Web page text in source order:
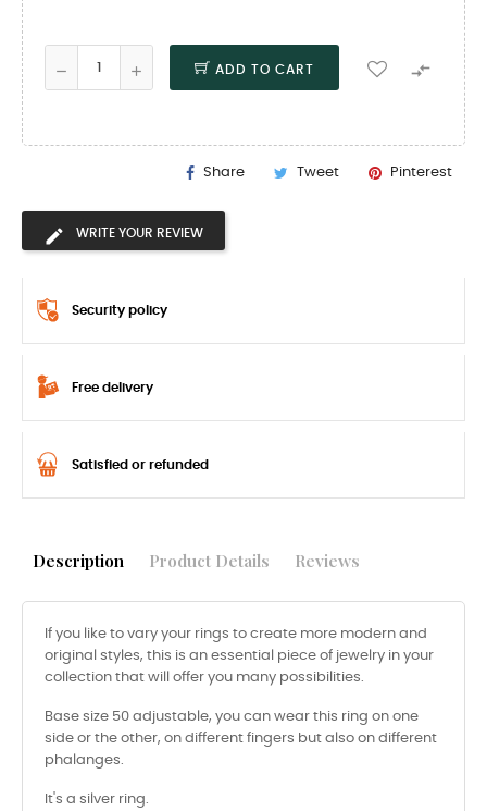
ADD TO CART 
Share Tweet Pinterest
WRITE YOUR REVIEW
Security policy
Free delivery
Satisfied or refunded
Description Product Details Reviews
If you like to vary your rings to create more modern and
original styles, this is an essential piece of jewelry in your
collection that will offer you many possibilities.
Base size 50 adjustable, you can wear this ring on one
side or the other, on different fingers but also on different
phalanges.
It's a silver ring.